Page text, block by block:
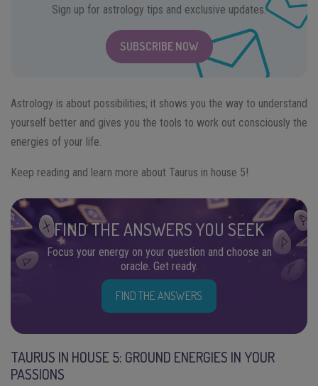
Sign up for astrology tips and exclusive updates.
SUBSCRIBE NOW
Astrology is about possibilities; it shows you the way to understand
yourself better and gives you the tools to work out consciously the
energies of your life.
Keep reading and learn more about Taurus in house 5!
FIND THE ANSWERS YOU SEEK
Focus your energy on your question and choose an
oracle. Get ready.
FIND THE ANSWERS
TAURUS IN HOUSE 5: GROUND ENERGIES IN YOUR
PASSIONS